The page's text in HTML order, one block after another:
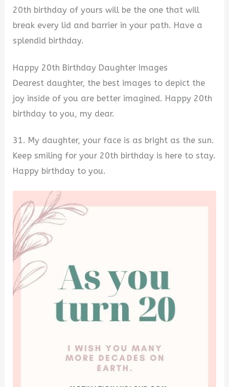
20th birthday of yours will be the one that will
break every lid and barrier in your path. Have a
splendid birthday.
Happy 20th Birthday Daughter Images
Dearest daughter, the best images to depict the
joy inside of you are better imagined. Happy 20th
birthday to you, my dear.
31. My daughter, your face is as bright as the sun.
Keep smiling for your 20th birthday is here to stay.
Happy birthday to you.